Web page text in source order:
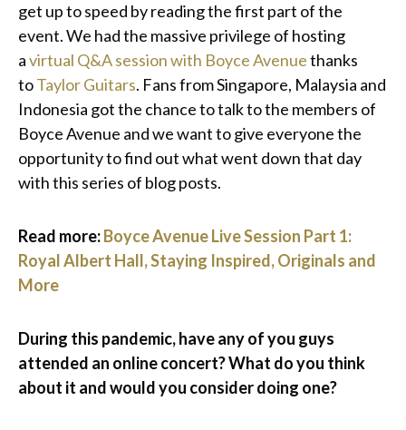
get up to speed by reading the first part of the
event. We had the massive privilege of hosting
avirtual Q&A session with Boyce Avenuethanks
toTaylor Guitars. Fans from Singapore, Malaysia and
Indonesia got the chance to talk to the members of
Boyce Avenue and we want to give everyone the
opportunity to find out what went down that day
with this series of blog posts.
Read more:Boyce Avenue Live Session Part 1:
Royal Albert Hall, Staying Inspired, Originals and
More
During this pandemic, have any of you guys
attended an online concert? What do you think
about it and would you consider doing one?